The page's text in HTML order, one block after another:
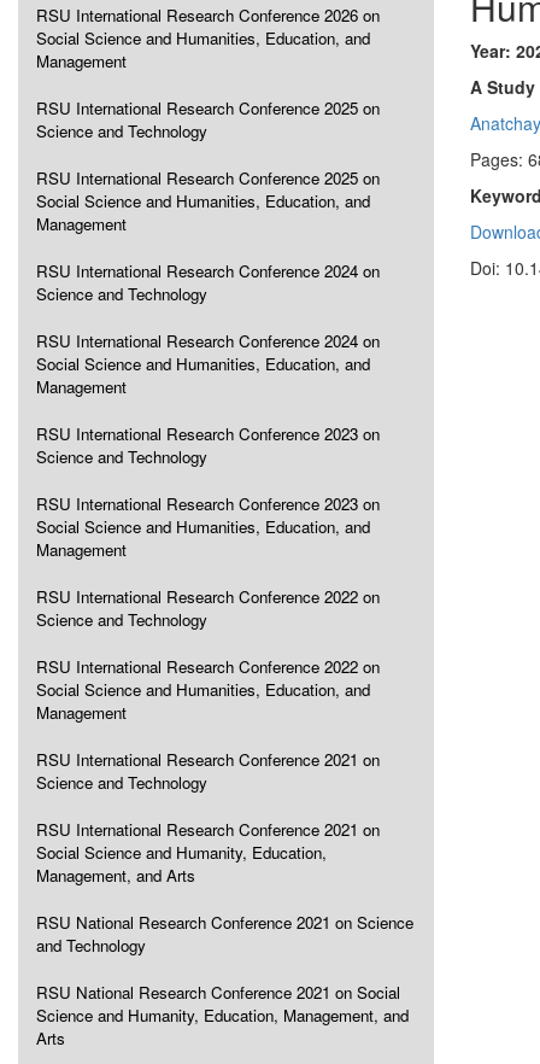
RSU International Research Conference 2026 on
Social Science and Humanities, Education, and
Management
RSU International Research Conference 2025 on
Science and Technology
RSU International Research Conference 2025 on
Social Science and Humanities, Education, and
Management
RSU International Research Conference 2024 on
Science and Technology
RSU International Research Conference 2024 on
Social Science and Humanities, Education, and
Management
RSU International Research Conference 2023 on
Science and Technology
RSU International Research Conference 2023 on
Social Science and Humanities, Education, and
Management
RSU International Research Conference 2022 on
Science and Technology
RSU International Research Conference 2022 on
Social Science and Humanities, Education, and
Management
RSU International Research Conference 2021 on
Science and Technology
RSU International Research Conference 2021 on
Social Science and Humanity, Education,
Management, and Arts
RSU National Research Conference 2021 on Science
and Technology
RSU National Research Conference 2021 on Social
Science and Humanity, Education, Management, and
Arts
Year:
A
Pages:
Doi: